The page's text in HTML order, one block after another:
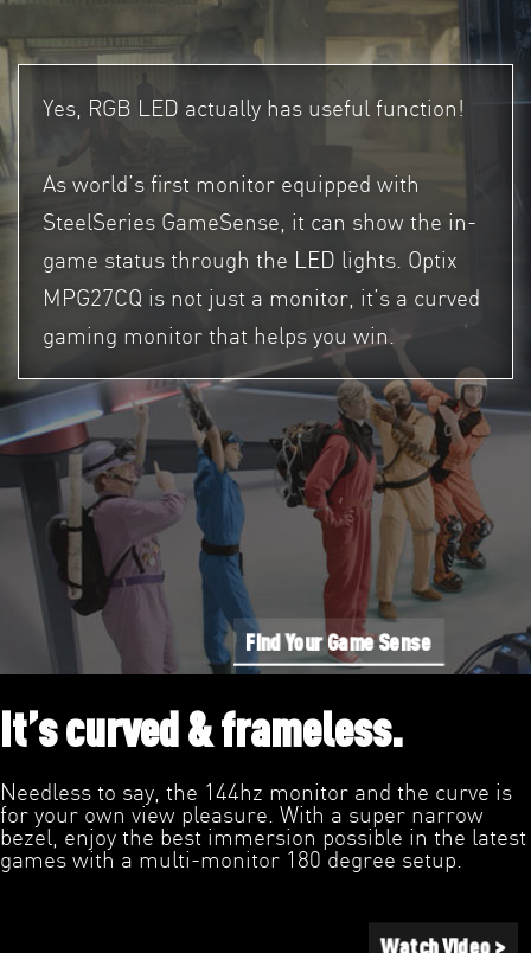
Yes, RGB LED actually has useful function!
As world’s first monitor equipped with
SteelSeries GameSense, it can show the in-
game status through the LED lights. Optix
MPG27CQ is not just a monitor, it’s a curved
gaming monitor that helps you win.
Find Your Game Sense
It’s curved & frameless.
Needless to say, the 144hz monitor and the curve is
for your own view pleasure. With a super narrow
bezel, enjoy the best immersion possible in the latest
games with a multi-monitor 180 degree setup.
Watch Video >